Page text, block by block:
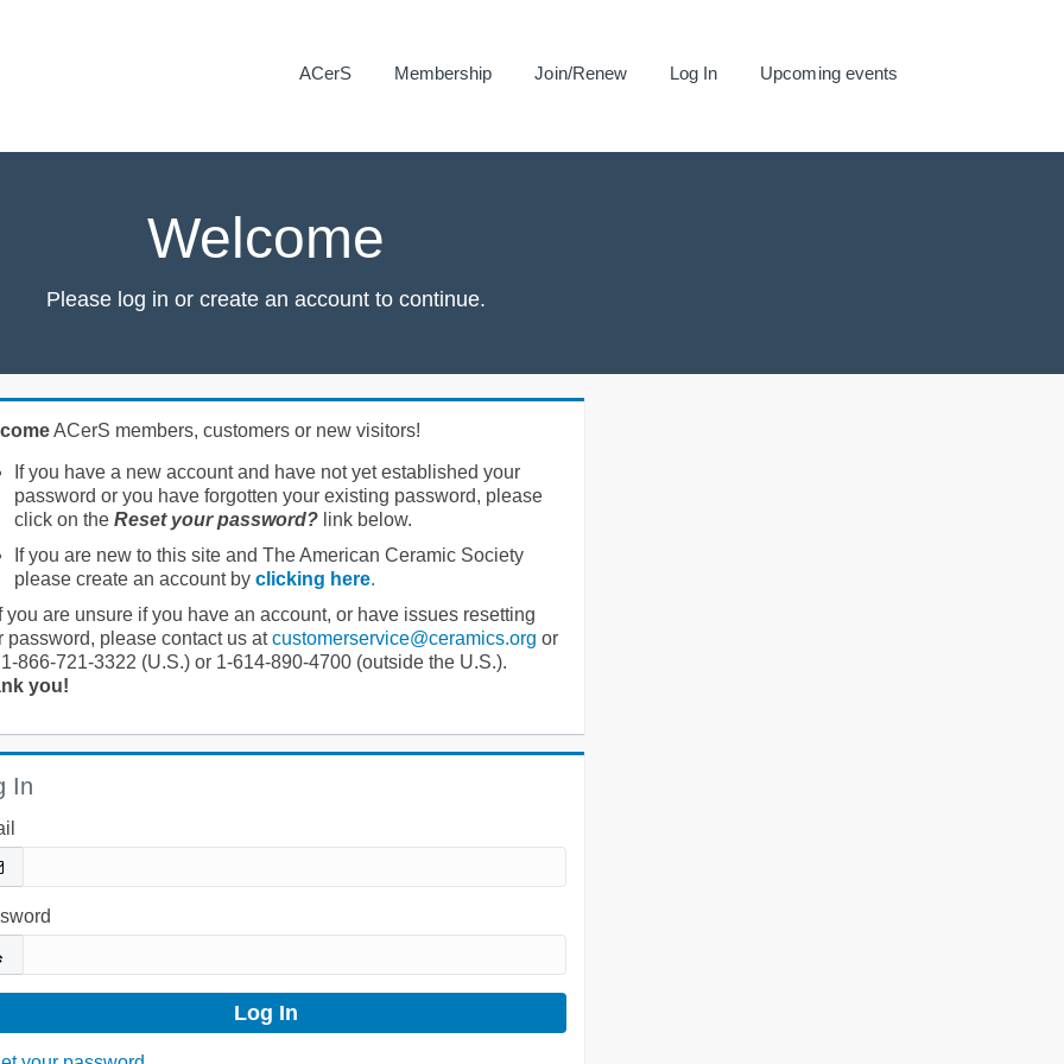
ACerS Membership Join/Renew Log In Upcoming events
Welcome
Please log in or create an account to continue.
ACerS members, customers or new visitors!
If you have a new account and have not yet established your
password or you have forgotten your existing password, please
click on the Reset your password?link below.
If you are new to this site and The American Ceramic Society
please create an account by clicking here.
you are unsure if you have an account, or have issues resetting
password, please contact us atcustomerservice@ceramics.org or
866-721-3322 (U.S.) or 1-614-890-4700 (outside the U.S.).
you!
In